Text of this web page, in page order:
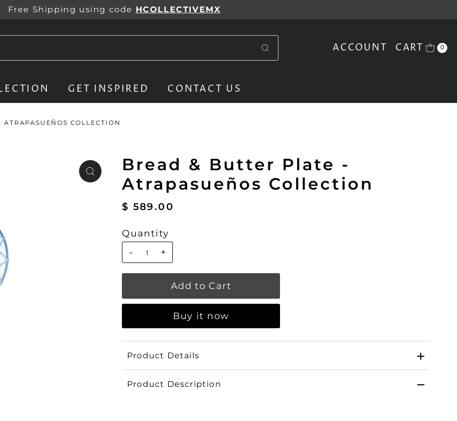
Free Shipping using code HCOLLECTIVEMX
ACCOUNT CART 0
GET INSPIRED CONTACT US
COLLECTION
Bread & Butter Plate -
Atrapasueños Collection
$ 589.00
Quantity
-
+
Buy it now
Product Details
Product Description